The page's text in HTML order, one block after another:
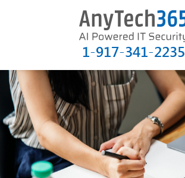
1-917-341-2235